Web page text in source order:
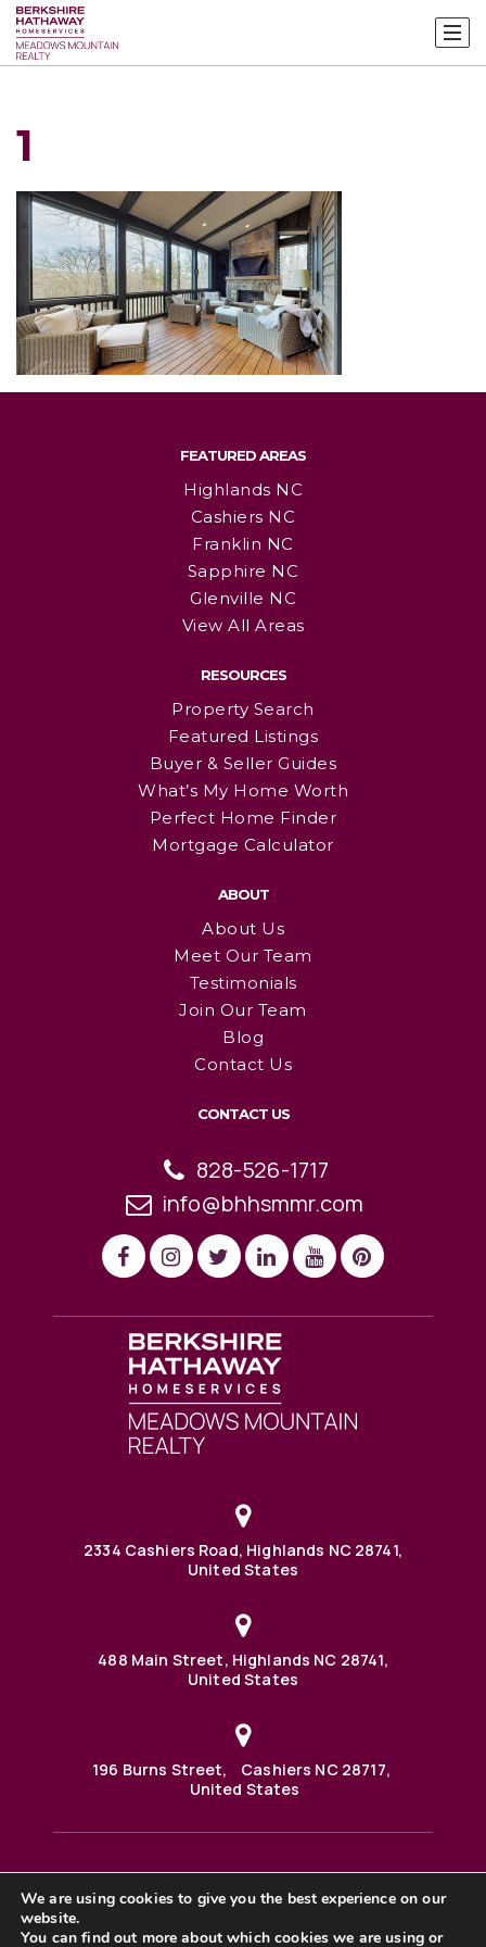
1
FEATURED AREAS
Highlands NC
Cashiers NC
Franklin NC
Sapphire NC
Glenville NC
View All Areas
RESOURCES
Property Search
Featured Listings
Buyer & Seller Guides
What’s My Home Worth
Perfect Home Finder
Mortgage Calculator
ABOUT
About Us
Meet Our Team
Testimonials
Join Our Team
Blog
Contact Us
CONTACT US
828-526-1717
info@bhhsmmr.com
2334 Cashiers Road, Highlands NC 28741,
United States
488 Main Street, Highlands NC 28741,
United States
196 Burns Street, Cashiers NC 28717,
United States
488 Main Street PO BOX 1000 Highlands, NC 28741 United
©2025 BHH Affiliates, LLC. An independently owned and
We are using cookies to give you the best experience on our
website.
You can find out more about which cookies we are using or